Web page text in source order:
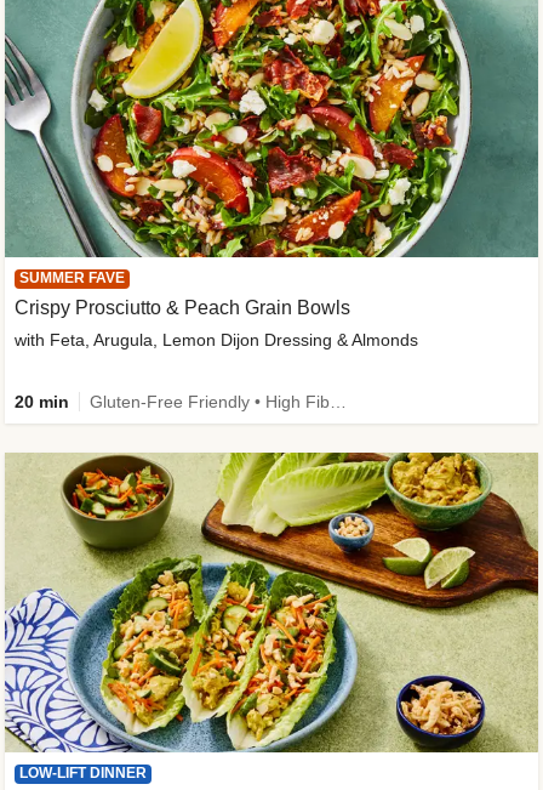
SUMMER FAVE
Crispy Prosciutto & Peach Grain Bowls
with Feta, Arugula, Lemon Dijon Dressing & Almonds
20 min
LOW-LIFT DINNER